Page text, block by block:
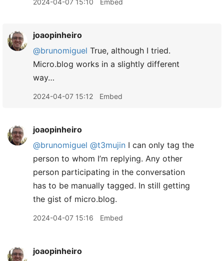
2024-04-07 15:10 Embed
joaopinheiro
@brunomiguel True, although I tried.
Micro.blog works in a slightly different
way…
2024-04-07 15:12 Embed
joaopinheiro
@brunomiguel @t3mujin I can only tag the
person to whom I’m replying. Any other
person participating in the conversation
has to be manually tagged. In still getting
the gist of micro.blog.
2024-04-07 15:16 Embed
joaopinheiro